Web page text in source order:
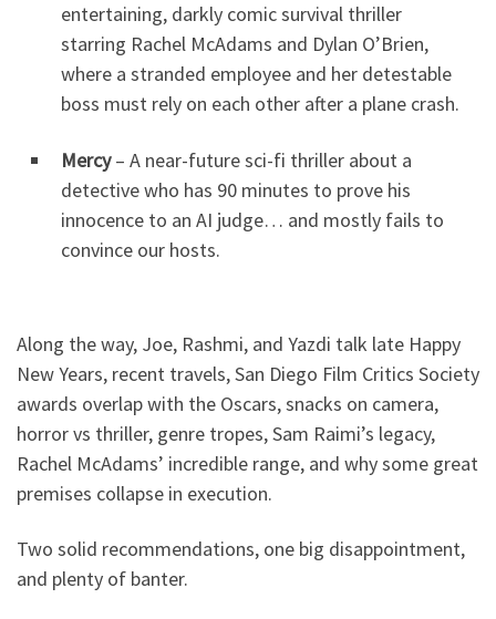
entertaining, darkly comic survival thriller
starring Rachel McAdams and Dylan O’Brien,
where a stranded employee and her detestable
boss must rely on each other after a plane crash.
Mercy– A near-future sci-fi thriller about a
detective who has 90 minutes to prove his
innocence to an AI judge… and mostly fails to
convince our hosts.
Along the way, Joe, Rashmi, and Yazdi talk late Happy
New Years, recent travels, San Diego Film Critics Society
awards overlap with the Oscars, snacks on camera,
horror vs thriller, genre tropes, Sam Raimi’s legacy,
Rachel McAdams’ incredible range, and why some great
premises collapse in execution.
Two solid recommendations, one big disappointment,
and plenty of banter.